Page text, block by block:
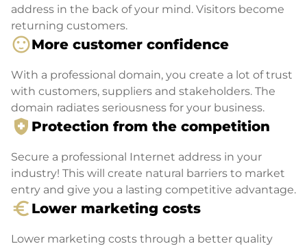
address in the back of your mind. Visitors become
returning customers.
sentiment_satisfiedMore customer confidence
With a professional domain, you create a lot of trust
with customers, suppliers and stakeholders. The
domain radiates seriousness for your business.
health_and_safety Protection from the competition
Secure a professional Internet address in your
industry! This will create natural barriers to market
entry and give you a lasting competitive advantage.
euro_symbol Lower marketing costs
Lower marketing costs through a better quality